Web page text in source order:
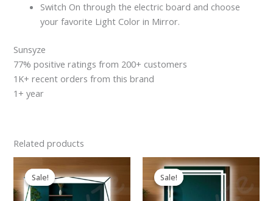
Switch On through the electric board and choose
your favorite Light Color in Mirror.
Sunsyze
77% positive ratings from 200+ customers
1K+ recent orders from this brand
1+ year
Related products
Sale!
Sale!
price
was:
₹2,599.00.
price
is:
₹2,199.00.
Sale!
Sale!
Original
price
was:
₹2,599.00.
Current
price
₹2,199.00.